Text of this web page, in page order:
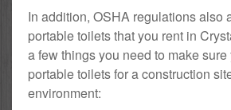
In addition, OSHA regulations also
portable toilets that you rent in
a few things you need to make
portable toilets for a construction
environment: